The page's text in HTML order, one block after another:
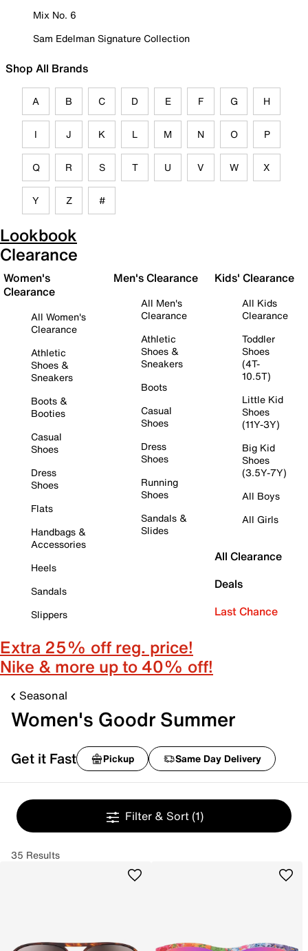
Mix No. 6
Sam Edelman Signature Collection
Shop All Brands
A B C D E F G H
I J K L M N O P
Q R S T U V W X
Y Z #
Lookbook
Clearance
Women's
Clearance
All Women's
Clearance
Athletic
Shoes &
Sneakers
Boots &
Booties
Casual
Shoes
Dress
Shoes
Flats
Handbags &
Accessories
Heels
Sandals
Slippers
Men's Clearance
All Men's
Clearance
Athletic
Shoes &
Sneakers
Boots
Casual
Shoes
Dress
Shoes
Running
Shoes
Sandals &
Slides
Kids' Clearance
All Kids
Clearance
Toddler
Shoes
(4T-
10.5T)
Little Kid
Shoes
(11Y-3Y)
Big Kid
Shoes
(3.5Y-7Y)
All Boys
All Girls
All Clearance
Deals
Last Chance
Extra 25% off reg. price!
Nike & more up to 40% off!
Seasonal
Women's Goodr Summer
Get it Fast Pickup Same Day Delivery
Filter & Sort (1)
35 Results